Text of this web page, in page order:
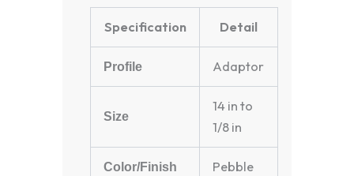
Specification Detail
Profile Adaptor
Size
14 in to
1/8 in
Color/Finish Pebble